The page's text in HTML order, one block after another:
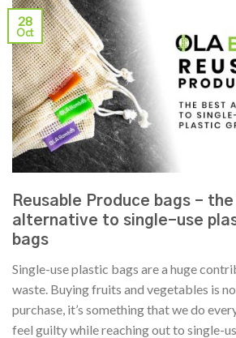
28
Oct
Reusable Produce bags –
alternative to single-use
bags
Single-use plastic bags are a huge
waste. Buying fruits and vegetables is
purchase, it’s something that we do
feel guilty while reaching out to single-